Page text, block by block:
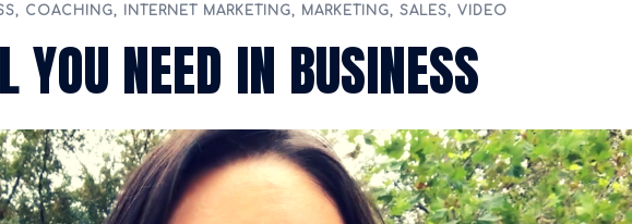
, COACHING, INTERNET MARKETING, MARKETING, SALES, VIDEO
YOU NEED IN BUSINESS